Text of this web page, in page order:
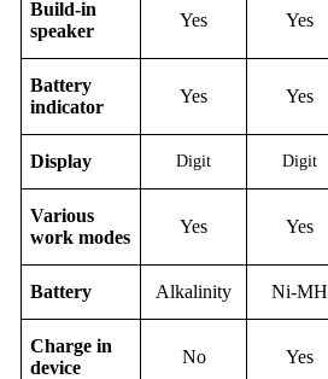
Build-in
speaker
Yes Yes
Battery
indicator
Yes Yes
Display Digit Digit
Various
work modes
Yes Yes
Battery Alkalinity Ni-MH
Charge in
device
No Yes